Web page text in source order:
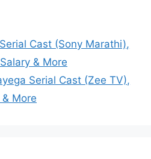
Cast (Sony Marathi),
& More
Serial Cast (Zee TV),
More